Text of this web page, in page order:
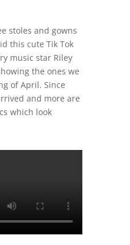
stoles and gowns
this cute Tik Tok
music star Riley
the ones we
of April. Since
and more are
which look